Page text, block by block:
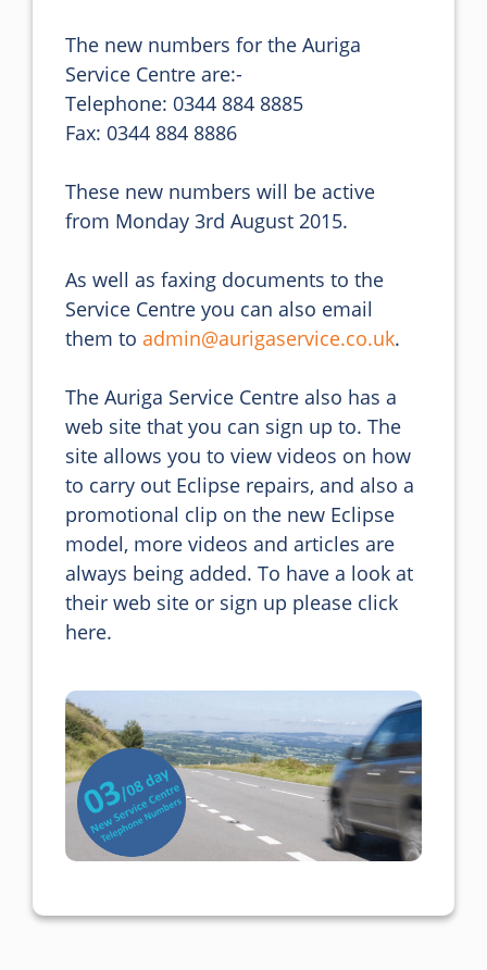
The new numbers for the Auriga
Service Centre are:-
Telephone: 0344 884 8885
Fax: 0344 884 8886
These new numbers will be active
from Monday 3rd August 2015.
As well as faxing documents to the
Service Centre you can also email
them to admin@aurigaservice.co.uk.
The Auriga Service Centre also has a
web site that you can sign up to. The
site allows you to view videos on how
to carry out Eclipse repairs, and also a
promotional clip on the new Eclipse
model, more videos and articles are
always being added. To have a look at
their web site or sign up please click
here.